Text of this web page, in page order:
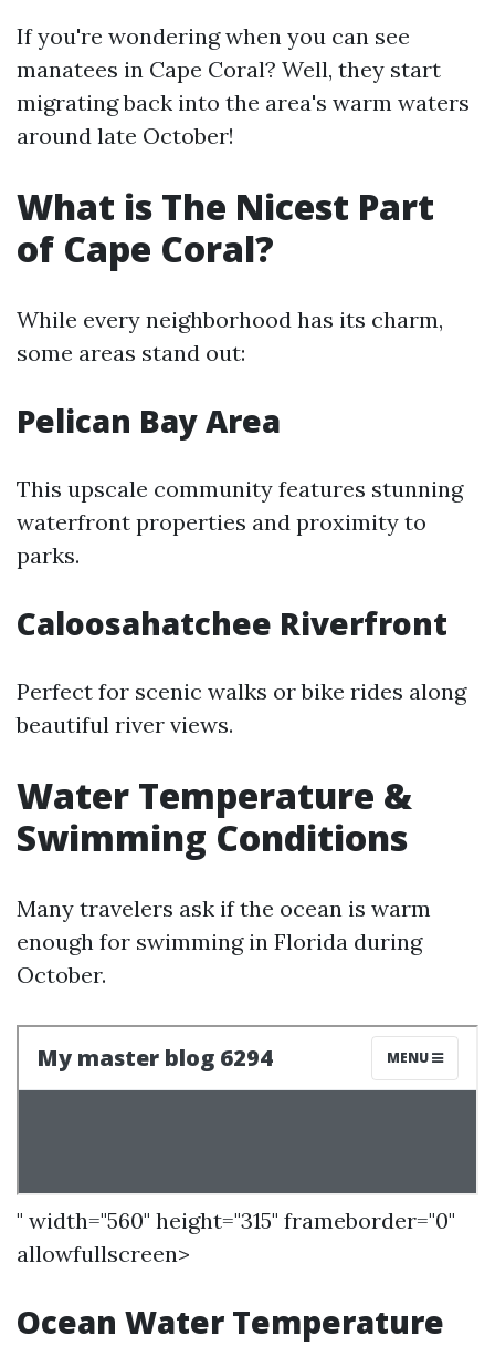
If you're wondering when you can see
manatees in Cape Coral? Well, they start
migrating back into the area's warm waters
around late October!
What is The Nicest Part
of Cape Coral?
While every neighborhood has its charm,
some areas stand out:
Pelican Bay Area
This upscale community features stunning
waterfront properties and proximity to
parks.
Caloosahatchee Riverfront
Perfect for scenic walks or bike rides along
beautiful river views.
Water Temperature &
Swimming Conditions
Many travelers ask if the ocean is warm
enough for swimming in Florida during
October.
" width="560" height="315" frameborder="0"
allowfullscreen>
Ocean Water Temperature